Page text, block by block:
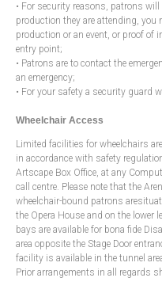
• For security reasons, patrons
production they are attending, you
production or an event, or proof of
entry point;
• Patrons are to contact the
an emergency;
• For your safety a security guard
Wheelchair Access
Limited facilities for wheelchairs
in accordance with safety
Artscape Box Office, at any
call centre. Please note that the
wheelchair-bound patrons
the Opera House and on the lower
bays are available for bona fide
area opposite the Stage Door
facility is available in the tunnel
Prior arrangements in all regards